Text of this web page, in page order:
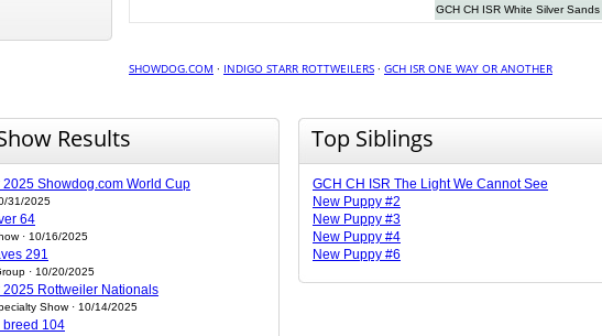
GCH CH ISR White Silver Sands
SHOWDOG.COM · INDIGO STARR ROTTWEILERS · GCH ISR ONE WAY OR ANOTHER
Results
2025 Showdog.com World Cup
31/2025
64
· 10/16/2025
291
· 10/20/2025
2025 Rottweiler Nationals
Show · 10/14/2025
breed 104
Top Siblings
GCH CH ISR The Light We Cannot See
New Puppy #2
New Puppy #3
New Puppy #4
New Puppy #6